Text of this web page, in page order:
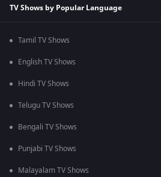
TV Shows by Popular Language
Tamil TV Shows
English TV Shows
Hindi TV Shows
Telugu TV Shows
Bengali TV Shows
Punjabi TV Shows
Malayalam TV Shows